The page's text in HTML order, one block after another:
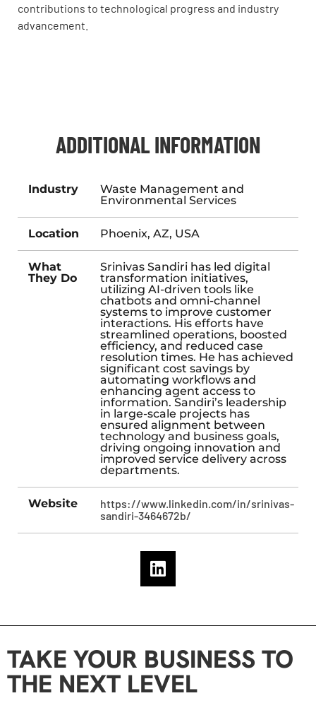
contributions to technological progress and industry
advancement.
ADDITIONAL INFORMATION
Industry
Waste Management and
Environmental Services
Location Phoenix, AZ, USA
What
They Do
Srinivas Sandiri has led digital
transformation initiatives,
utilizing AI-driven tools like
chatbots and omni-channel
systems to improve customer
interactions. His efforts have
streamlined operations, boosted
efficiency, and reduced case
resolution times. He has achieved
significant cost savings by
automating workflows and
enhancing agent access to
information. Sandiri’s leadership
in large-scale projects has
ensured alignment between
technology and business goals,
driving ongoing innovation and
improved service delivery across
departments.
Website
https://www.linkedin.com/in/srinivas-
sandiri-3464672b/
TAKE YOUR BUSINESS TO
THE NEXT LEVEL